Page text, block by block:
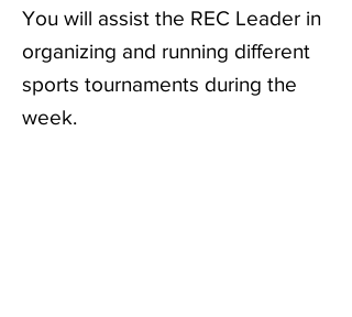
You will assist the REC Leader in
organizing and running different
sports tournaments during the
week.